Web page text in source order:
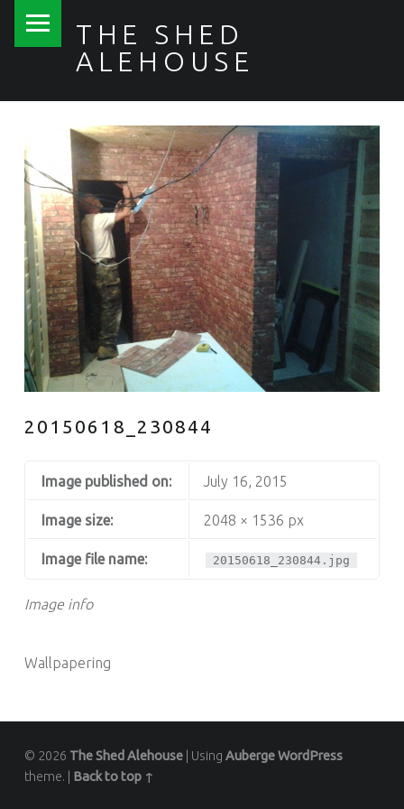
THE SHED
ALEHOUSE
20150618_230844
Image info
Image published on: July 16, 2015
Image size: 2048 × 1536 px
Image file name: 20150618_230844.jpg
Wallpapering
© 2026 The Shed Alehouse Using AubergeWordPress
theme.
Back to top ↑